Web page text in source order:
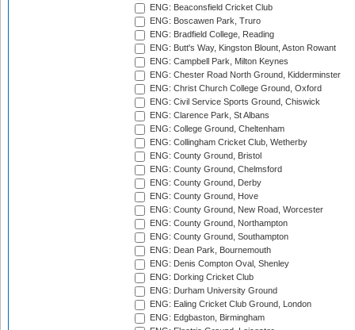
ENG: Beaconsfield Cricket Club
ENG: Boscawen Park, Truro
ENG: Bradfield College, Reading
ENG: Butt's Way, Kingston Blount, Aston Rowant
ENG: Campbell Park, Milton Keynes
ENG: Chester Road North Ground, Kidderminster
ENG: Christ Church College Ground, Oxford
ENG: Civil Service Sports Ground, Chiswick
ENG: Clarence Park, St Albans
ENG: College Ground, Cheltenham
ENG: Collingham Cricket Club, Wetherby
ENG: County Ground, Bristol
ENG: County Ground, Chelmsford
ENG: County Ground, Derby
ENG: County Ground, Hove
ENG: County Ground, New Road, Worcester
ENG: County Ground, Northampton
ENG: County Ground, Southampton
ENG: Dean Park, Bournemouth
ENG: Denis Compton Oval, Shenley
ENG: Dorking Cricket Club
ENG: Durham University Ground
ENG: Ealing Cricket Club Ground, London
ENG: Edgbaston, Birmingham